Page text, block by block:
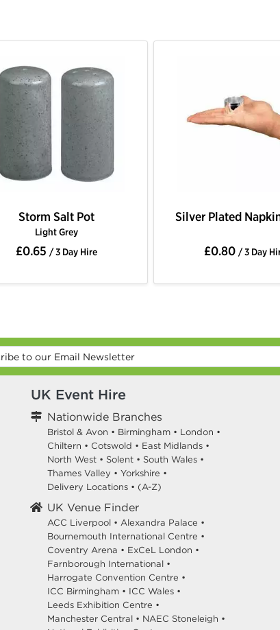
Storm Salt Pot
Light Grey
£0.65 / 3 Day Hire
Silver Plated
£0.80 / 3 Day
UK Event Hire
Nationwide Branches
Bristol & Avon • Birmingham • London •
Chiltern • Cotswold • East Midlands •
North West • Solent • South Wales •
Thames Valley • Yorkshire •
Delivery Locations • (A-Z)
UK Venue Finder
ACC Liverpool • Alexandra Palace •
Bournemouth International Centre •
Coventry Arena • ExCeL London •
Farnborough International •
Harrogate Convention Centre •
ICC Birmingham • ICC Wales •
Leeds Exhibition Centre •
Manchester Central • NAEC Stoneleigh •